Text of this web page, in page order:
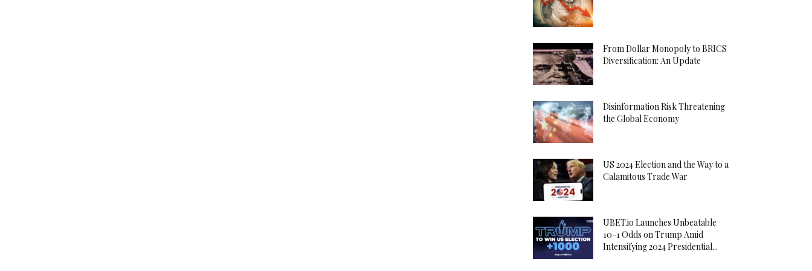
From Dollar Monopoly to BRICS
Diversification: An Update
Disinformation Risk Threatening
the Global Economy
US 2024 Election and the Way to a
Calamitous Trade War
UBET.io Launches Unbeatable
10-1 Odds on Trump Amid
Intensifying 2024 Presidential...